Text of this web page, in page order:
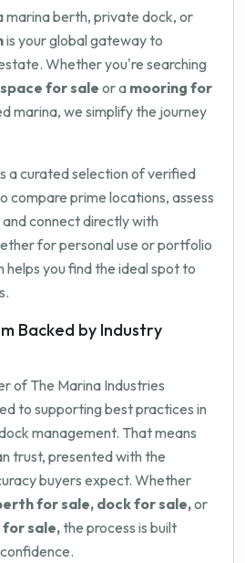
marina berth, private dock, or
is your global gateway to
Whether you're searching
for sale or a mooring for
marina, we simplify the journey
a curated selection of verified
compare prime locations, assess
connect directly with
for personal use or portfolio
you find the ideal spot to
Backed by Industry
of The Marina Industries
to supporting best practices in
management. That means
trust, presented with the
buyers expect. Whether
for sale, dock for sale,or
sale,the process is built